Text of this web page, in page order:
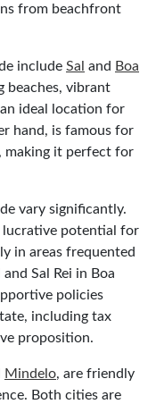
from beachfront
include Sal and Boa
beaches, vibrant
ideal location for
hand, is famous for
making it perfect for
vary significantly.
lucrative potential for
in areas frequented
and Sal Rei in Boa
policies
including tax
proposition.
Mindelo, are friendly
Both cities are